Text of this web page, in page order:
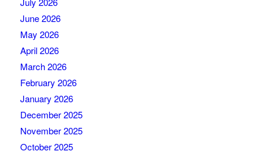
June 2026
May 2026
April 2026
March 2026
February 2026
January 2026
December 2025
November 2025
October 2025